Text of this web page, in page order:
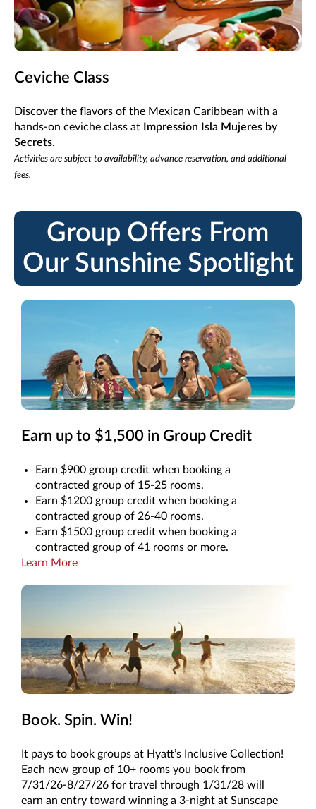
Ceviche Class
Discover the flavors of the Mexican Caribbean with a
hands-on ceviche class at
Impression Isla Mujeres by
Secrets.
Activities are subject to availability, advance reservation, and additional
fees.
Group Offers From
Our Sunshine Spotlight
Earn up to $1,500 in Group Credit
Earn $900 group credit when booking a
contracted group of 15-25 rooms.
Earn $1200 group credit when booking a
contracted group of 26-40 rooms.
Earn $1500 group credit when booking a
contracted group of 41 rooms or more.
Learn More
Book. Spin. Win!
It pays to book groups at Hyatt’s Inclusive Collection!
Each new group of 10+ rooms you book from
7/31/26-8/27/26 for travel through 1/31/28 will
earn an entry toward winning a 3-night at Sunscape